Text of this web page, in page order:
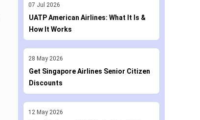
07 Jul 2026
UATP American Airlines: What It Is &
How It Works
28 May 2026
Get Singapore Airlines Senior Citizen
Discounts
12 May 2026